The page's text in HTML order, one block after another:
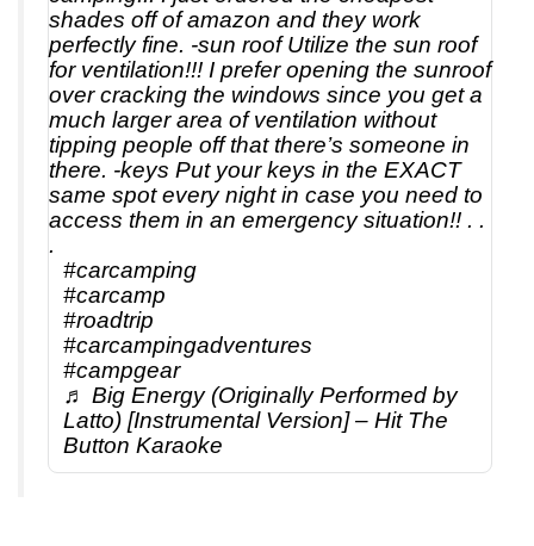
shades off of amazon and they work
perfectly fine. -sun roof Utilize the sun roof
for ventilation!!! I prefer opening the sunroof
over cracking the windows since you get a
much larger area of ventilation without
tipping people off that there’s someone in
there. -keys Put your keys in the EXACT
same spot every night in case you need to
access them in an emergency situation!! . .
.
#carcamping
#carcamp
#roadtrip
#carcampingadventures
#campgear
♬ Big Energy (Originally Performed by
Latto) [Instrumental Version] – Hit The
Button Karaoke